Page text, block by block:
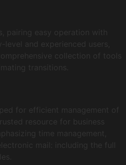
pairing easy operation with
and experienced users,
collection of tools
transitions.
for efficient management of
resource for business
time management,
mail: including the full